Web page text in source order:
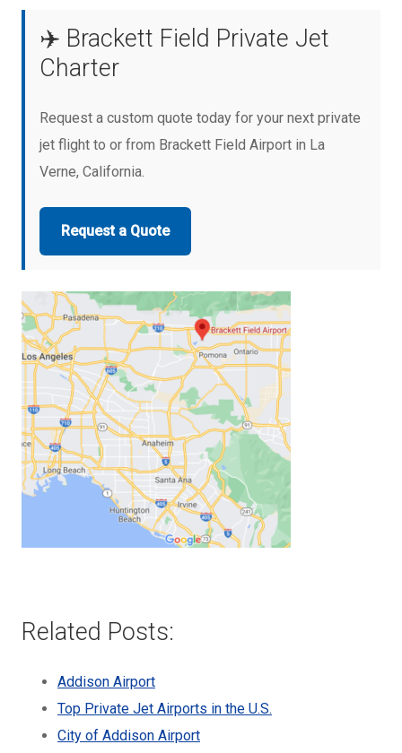
✈️ Brackett Field Private Jet
Charter
Request a custom quote today for your next private
jet flight to or from Brackett Field Airport in La
Verne, California.
Request a Quote
Related Posts:
Addison Airport
Top Private Jet Airports in the U.S.
City of Addison Airport